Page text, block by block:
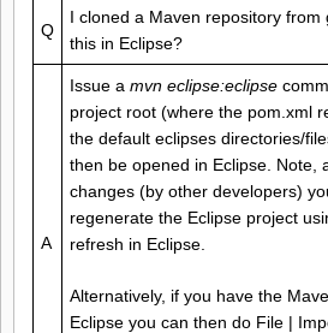
Q
I cloned a Maven repository from
this in Eclipse?
A
Issue a mvn eclipse:eclipse
project root (where the pom.xml
the default eclipses directories/
then be opened in Eclipse. Note,
changes (by other developers)
regenerate the Eclipse project
refresh in Eclipse.
Alternatively, if you have the
Eclipse you can then do File |